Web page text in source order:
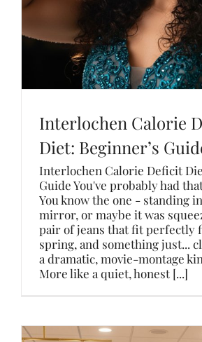
Interlochen Calorie
Diet: Beginner’s
Interlochen Calorie Deficit
Guide You've probably had
You know the one - standing
mirror, or maybe it was
pair of jeans that fit perfectly
spring, and something just...
a dramatic, movie-montage
More like a quiet, honest [...]